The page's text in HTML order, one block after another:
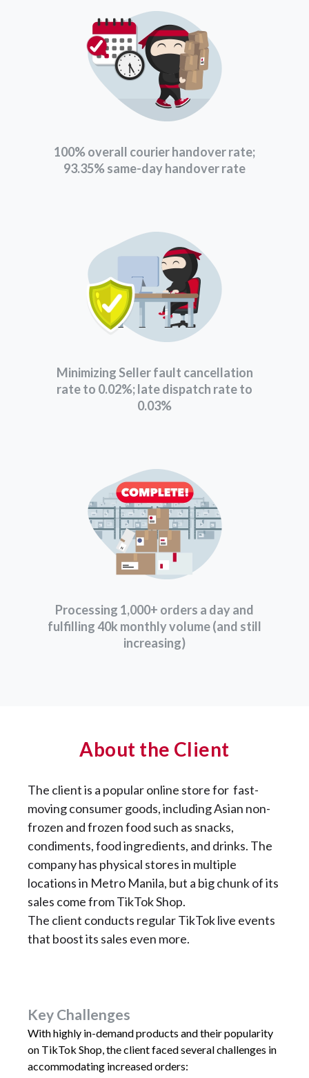
100% overall courier handover rate;
93.35% same-day handover rate
Minimizing Seller fault cancellation
rate to 0.02%; late dispatch rate to
0.03%
Processing 1,000+ orders a day and
fulfilling 40k monthly volume (and still
increasing)
About the Client
The client is a popular online store for fast-
moving consumer goods, including Asian non-
frozen and frozen food such as snacks,
condiments, food ingredients, and drinks. The
company has physical stores in multiple
locations in Metro Manila, but a big chunk of its
sales come from TikTok Shop.
The client conducts regular TikTok live events
that boost its sales even more.
Key Challenges
With highly in-demand products and their popularity
on TikTok Shop, the client faced several challenges in
accommodating increased orders: